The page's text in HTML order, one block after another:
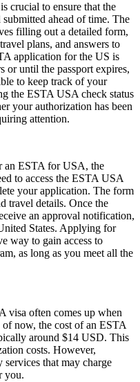
crucial to ensure that the
ahead of time. The
filling out a detailed form,
plans, and answers to
application for the US is
until the passport expires,
to keep track of your
the ESTA USA check status
your authorization has been
attention.
an ESTA for USA, the
to access the ESTA USA
your application. The form
travel details. Once the
an approval notification,
States. Applying for
way to gain access to
as long as you meet all the
visa often comes up when
now, the cost of an ESTA
around $14 USD. This
costs. However,
that may charge
you.